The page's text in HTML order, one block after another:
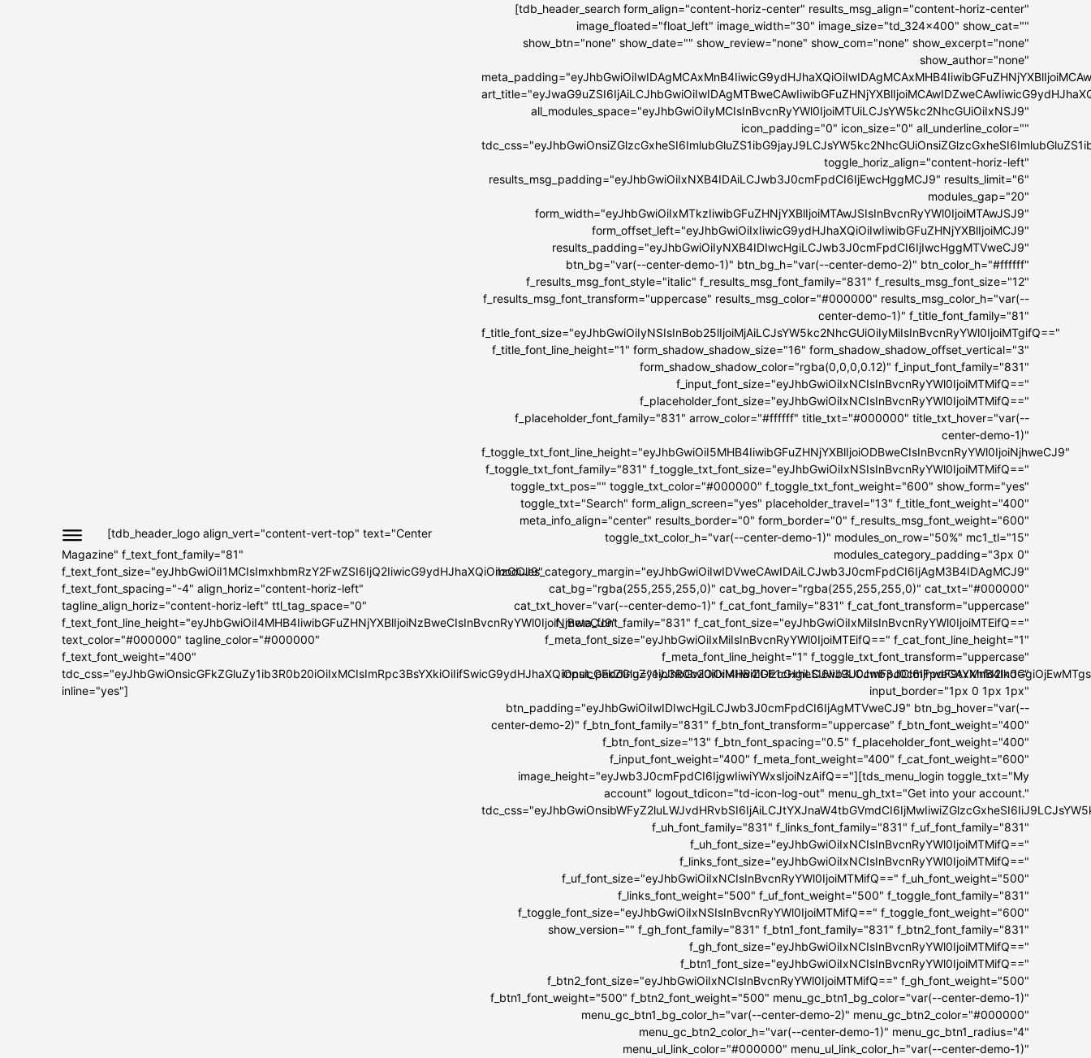
[tdb_header_logo align_vert="content-vert-top" text="Center
Magazine" f_text_font_family="81"
f_text_font_size="eyJhbGwiOiI1MCIsImxhbmRzY2FwZSI6IjQ2IiwicG9ydHJhaXQiOiIzOCJ9"
f_text_font_spacing="-4" align_horiz="content-horiz-left"
tagline_align_horiz="content-horiz-left" ttl_tag_space="0"
f_text_font_line_height="eyJhbGwiOiI4MHB4IiwibGFuZHNjYXBlIjoiNzBweCIsInBvcnRyYWl0IjoiNjBweCJ9"
text_color="#000000" tagline_color="#000000"
f_text_font_weight="400"
inline="yes"]
[tdb_header_search form_align="content-horiz-center" results_msg_align="content-horiz-center"
image_floated="float_left" image_width="30" image_size="td_324x400" show_cat=""
show_btn="none" show_date="" show_review="none" show_com="none" show_excerpt="none"
show_author="none"
all_modules_space="eyJhbGwiOiIyMCIsInBvcnRyYWl0IjoiMTUiLCJsYW5kc2NhcGUiOiIxNSJ9"
icon_padding="0" icon_size="0" all_underline_color=""
toggle_horiz_align="content-horiz-left"
results_msg_padding="eyJhbGwiOiIxNXB4IDAiLCJwb3J0cmFpdCI6IjEwcHggMCJ9" results_limit="6"
modules_gap="20"
form_width="eyJhbGwiOiIxMTkzIiwibGFuZHNjYXBlIjoiMTAwJSIsInBvcnRyYWl0IjoiMTAwJSJ9"
form_offset_left="eyJhbGwiOiIxIiwicG9ydHJhaXQiOiIwIiwibGFuZHNjYXBlIjoiMCJ9"
results_padding="eyJhbGwiOiIyNXB4IDIwcHgiLCJwb3J0cmFpdCI6IjIwcHggMTVweCJ9"
btn_bg="var(--center-demo-1)" btn_bg_h="var(--center-demo-2)" btn_color_h="#ffffff"
f_results_msg_font_style="italic" f_results_msg_font_family="831" f_results_msg_font_size="12"
f_results_msg_font_transform="uppercase" results_msg_color="#000000" results_msg_color_h="var(--
center-demo-1)" f_title_font_family="81"
f_title_font_size="eyJhbGwiOiIyNSIsInBob25lIjoiMjAiLCJsYW5kc2NhcGUiOiIyMiIsInBvcnRyYWl0IjoiMTgifQ=="
f_title_font_line_height="1" form_shadow_shadow_size="16" form_shadow_shadow_offset_vertical="3"
form_shadow_shadow_color="rgba(0,0,0,0.12)" f_input_font_family="831"
f_input_font_size="eyJhbGwiOiIxNCIsInBvcnRyYWl0IjoiMTMifQ=="
f_placeholder_font_size="eyJhbGwiOiIxNCIsInBvcnRyYWl0IjoiMTMifQ=="
f_placeholder_font_family="831" arrow_color="#ffffff" title_txt="#000000" title_txt_hover="var(--
center-demo-1)"
f_toggle_txt_font_line_height="eyJhbGwiOiI5MHB4IiwibGFuZHNjYXBlIjoiODBweCIsInBvcnRyYWl0IjoiNjhweCJ9"
f_toggle_txt_font_family="831" f_toggle_txt_font_size="eyJhbGwiOiIxNSIsInBvcnRyYWl0IjoiMTMifQ=="
toggle_txt_pos="" toggle_txt_color="#000000" f_toggle_txt_font_weight="600" show_form="yes"
toggle_txt="Search" form_align_screen="yes" placeholder_travel="13" f_title_font_weight="400"
meta_info_align="center" results_border="0" form_border="0" f_results_msg_font_weight="600"
toggle_txt_color_h="var(--center-demo-1)" modules_on_row="50%" mc1_tl="15"
modules_category_padding="3px 0"
modules_category_margin="eyJhbGwiOiIwIDVweCAwIDAiLCJwb3J0cmFpdCI6IjAgM3B4IDAgMCJ9"
cat_bg="rgba(255,255,255,0)" cat_bg_hover="rgba(255,255,255,0)" cat_txt="#000000"
cat_txt_hover="var(--center-demo-1)" f_cat_font_family="831" f_cat_font_transform="uppercase"
f_meta_font_family="831" f_cat_font_size="eyJhbGwiOiIxMiIsInBvcnRyYWl0IjoiMTEifQ=="
f_meta_font_size="eyJhbGwiOiIxMiIsInBvcnRyYWl0IjoiMTEifQ==" f_cat_font_line_height="1"
f_meta_font_line_height="1" f_toggle_txt_font_transform="uppercase"
input_padding="eyJhbGwiOiIxMHB4IDE1cHgiLCJwb3J0cmFpdCI6IjhweCAxMnB4In0="
input_border="1px 0 1px 1px"
btn_padding="eyJhbGwiOiIwIDIwcHgiLCJwb3J0cmFpdCI6IjAgMTVweCJ9" btn_bg_hover="var(--
center-demo-2)" f_btn_font_family="831" f_btn_font_transform="uppercase" f_btn_font_weight="400"
f_btn_font_size="13" f_btn_font_spacing="0.5" f_placeholder_font_weight="400"
f_input_font_weight="400" f_meta_font_weight="400" f_cat_font_weight="600"
image_height="eyJwb3J0cmFpdCI6IjgwIiwiYWxsIjoiNzAifQ=="][tds_menu_login toggle_txt="My
account" logout_tdicon="td-icon-log-out" menu_gh_txt="Get into your account."
f_uh_font_family="831" f_links_font_family="831" f_uf_font_family="831"
f_uh_font_size="eyJhbGwiOiIxNCIsInBvcnRyYWl0IjoiMTMifQ=="
f_links_font_size="eyJhbGwiOiIxNCIsInBvcnRyYWl0IjoiMTMifQ=="
f_uf_font_size="eyJhbGwiOiIxNCIsInBvcnRyYWl0IjoiMTMifQ==" f_uh_font_weight="500"
f_links_font_weight="500" f_uf_font_weight="500" f_toggle_font_family="831"
f_toggle_font_size="eyJhbGwiOiIxNSIsInBvcnRyYWl0IjoiMTMifQ==" f_toggle_font_weight="600"
show_version="" f_gh_font_family="831" f_btn1_font_family="831" f_btn2_font_family="831"
f_gh_font_size="eyJhbGwiOiIxNCIsInBvcnRyYWl0IjoiMTMifQ=="
f_btn1_font_size="eyJhbGwiOiIxNCIsInBvcnRyYWl0IjoiMTMifQ=="
f_btn2_font_size="eyJhbGwiOiIxNCIsInBvcnRyYWl0IjoiMTMifQ==" f_gh_font_weight="500"
f_btn1_font_weight="500" f_btn2_font_weight="500" menu_gc_btn1_bg_color="var(--center-demo-1)"
menu_gc_btn1_bg_color_h="var(--center-demo-2)" menu_gc_btn2_color="#000000"
menu_gc_btn2_color_h="var(--center-demo-1)" menu_gc_btn1_radius="4"
menu_ul_link_color="#000000" menu_ul_link_color_h="var(--center-demo-1)"